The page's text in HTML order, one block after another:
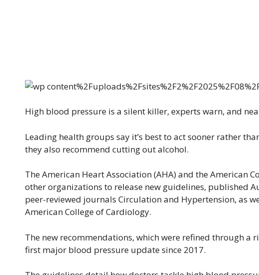
High blood pressure is a silent killer, experts warn, and
Leading health groups say it’s best to act sooner rather
they also recommend cutting out alcohol.
The American Heart Association (AHA) and the American
other organizations to release new guidelines, published
peer-reviewed journals Circulation and Hypertension, as
American College of Cardiology.
The new recommendations, which were refined through a
first major blood pressure update since 2017.